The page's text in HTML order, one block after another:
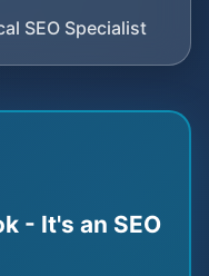
SEO Specialist
- It's an SEO